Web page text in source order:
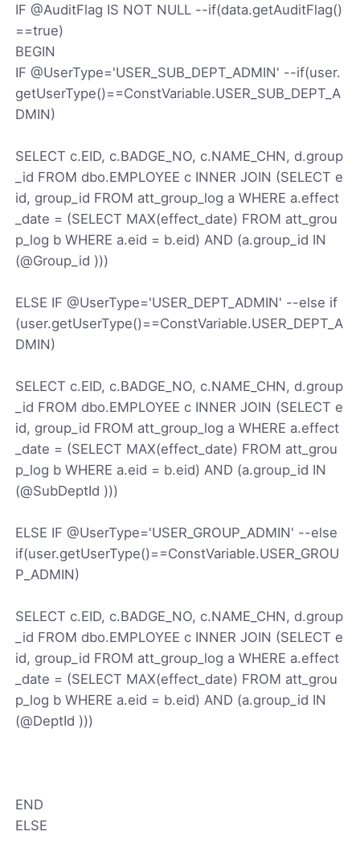
IF @AuditFlag IS NOT NULL --if(data.getAuditFlag()
==true)
BEGIN
IF @UserType='USER_SUB_DEPT_ADMIN' --if(user.
getUserType()==ConstVariable.USER_SUB_DEPT_A
DMIN)
SELECT c.EID, c.BADGE_NO, c.NAME_CHN, d.group
_id FROM dbo.EMPLOYEE c INNER JOIN (SELECT e
id, group_id FROM att_group_log a WHERE a.effect
_date = (SELECT MAX(effect_date) FROM att_grou
p_log b WHERE a.eid = b.eid) AND (a.group_id IN
(@Group_id )))
ELSE IF @UserType='USER_DEPT_ADMIN' --else if
(user.getUserType()==ConstVariable.USER_DEPT_A
DMIN)
SELECT c.EID, c.BADGE_NO, c.NAME_CHN, d.group
_id FROM dbo.EMPLOYEE c INNER JOIN (SELECT e
id, group_id FROM att_group_log a WHERE a.effect
_date = (SELECT MAX(effect_date) FROM att_grou
p_log b WHERE a.eid = b.eid) AND (a.group_id IN
(@SubDeptId )))
ELSE IF @UserType='USER_GROUP_ADMIN' --else
if(user.getUserType()==ConstVariable.USER_GROU
P_ADMIN)
SELECT c.EID, c.BADGE_NO, c.NAME_CHN, d.group
_id FROM dbo.EMPLOYEE c INNER JOIN (SELECT e
id, group_id FROM att_group_log a WHERE a.effect
_date = (SELECT MAX(effect_date) FROM att_grou
p_log b WHERE a.eid = b.eid) AND (a.group_id IN
(@DeptId )))
END
ELSE